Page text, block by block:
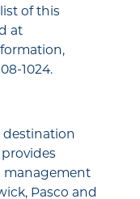
of this
at
1024.
management
Pasco and